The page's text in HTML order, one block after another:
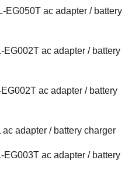
EG050T ac adapter / battery
ac adapter / battery
ac adapter / battery
adapter / battery charger
ac adapter / battery